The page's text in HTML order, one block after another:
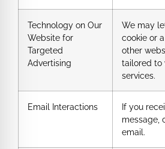
Technology on Our
Website for
Targeted
Advertising
We may
cookie or
other
tailored to
services.
Email Interactions
If you
message,
email.